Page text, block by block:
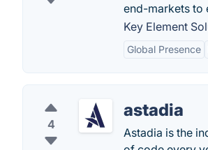
end-markets to
Key Element
Global Presence
4
astadia
Astadia is the